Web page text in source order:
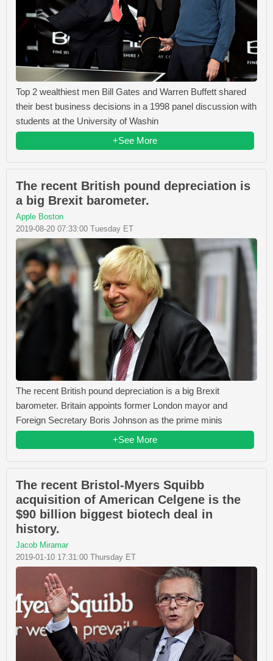
Top 2 wealthiest men Bill Gates and Warren Buffett shared
their best business decisions in a 1998 panel discussion with
students at the University of Washin
+See More
The recent British pound depreciation is
a big Brexit barometer.
Apple Boston
2019-08-20 07:33:00 Tuesday ET
The recent British pound depreciation is a big Brexit
barometer. Britain appoints former London mayor and
Foreign Secretary Boris Johnson as the prime minis
+See More
The recent Bristol-Myers Squibb
acquisition of American Celgene is the
$90 billion biggest biotech deal in
history.
Jacob Miramar
2019-01-10 17:31:00 Thursday ET